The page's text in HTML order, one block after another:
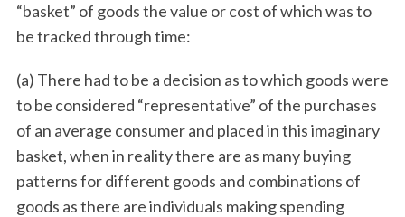
“basket” of goods the value or cost of which was to
be tracked through time:
(a) There had to be a decision as to which goods were
to be considered “representative” of the purchases
of an average consumer and placed in this imaginary
basket, when in reality there are as many buying
patterns for different goods and combinations of
goods as there are individuals making spending